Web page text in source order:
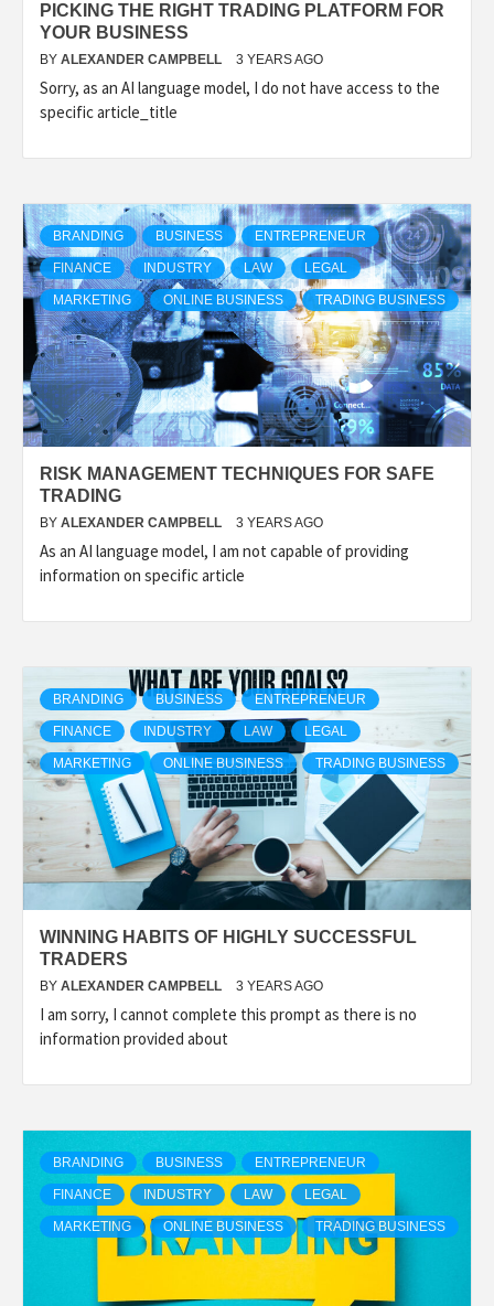
PICKING THE RIGHT TRADING PLATFORM FOR
YOUR BUSINESS
BY ALEXANDER CAMPBELL 3 YEARS AGO
Sorry, as an AI language model, I do not have access to the
specific article_title
BRANDING BUSINESS ENTREPRENEUR
FINANCE INDUSTRY LAW LEGAL
MARKETING ONLINE BUSINESS TRADING BUSINESS
RISK MANAGEMENT TECHNIQUES FOR SAFE
TRADING
BY ALEXANDER CAMPBELL 3 YEARS AGO
As an AI language model, I am not capable of providing
information on specific article
BRANDING BUSINESS ENTREPRENEUR
FINANCE INDUSTRY LAW LEGAL
MARKETING ONLINE BUSINESS TRADING BUSINESS
WINNING HABITS OF HIGHLY SUCCESSFUL
TRADERS
BY ALEXANDER CAMPBELL 3 YEARS AGO
I am sorry, I cannot complete this prompt as there is no
information provided about
BRANDING BUSINESS ENTREPRENEUR
FINANCE INDUSTRY LAW LEGAL
MARKETING ONLINE BUSINESS TRADING BUSINESS